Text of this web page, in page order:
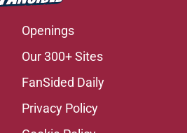
Openings
Our 300+ Sites
FanSided Daily
Privacy Policy